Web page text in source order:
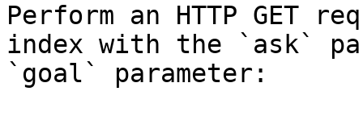
Perform an HTTP GET
index with the `ask`
`goal` parameter: